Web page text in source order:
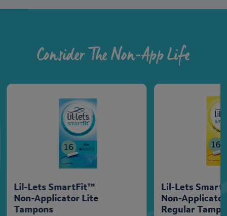
Consider The Non-App Life
Lil-Lets SmartFit™
Non-Applicator Lite
Tampons
Lil-Lets
Non-Applicator
Regular